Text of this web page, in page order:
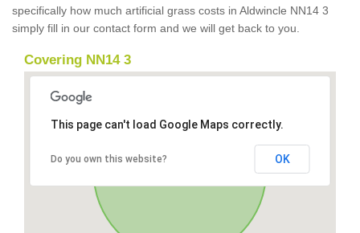
specifically how much artificial grass costs in Aldwincle NN14 3
simply fill in our contact form and we will get back to you.
Covering NN14 3
This page can't load Google Maps correctly.
Do you own this website? OK